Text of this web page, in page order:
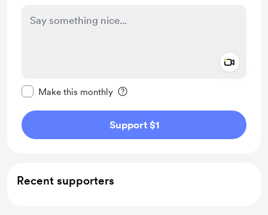
Make this monthly
Support $1
Recent supporters